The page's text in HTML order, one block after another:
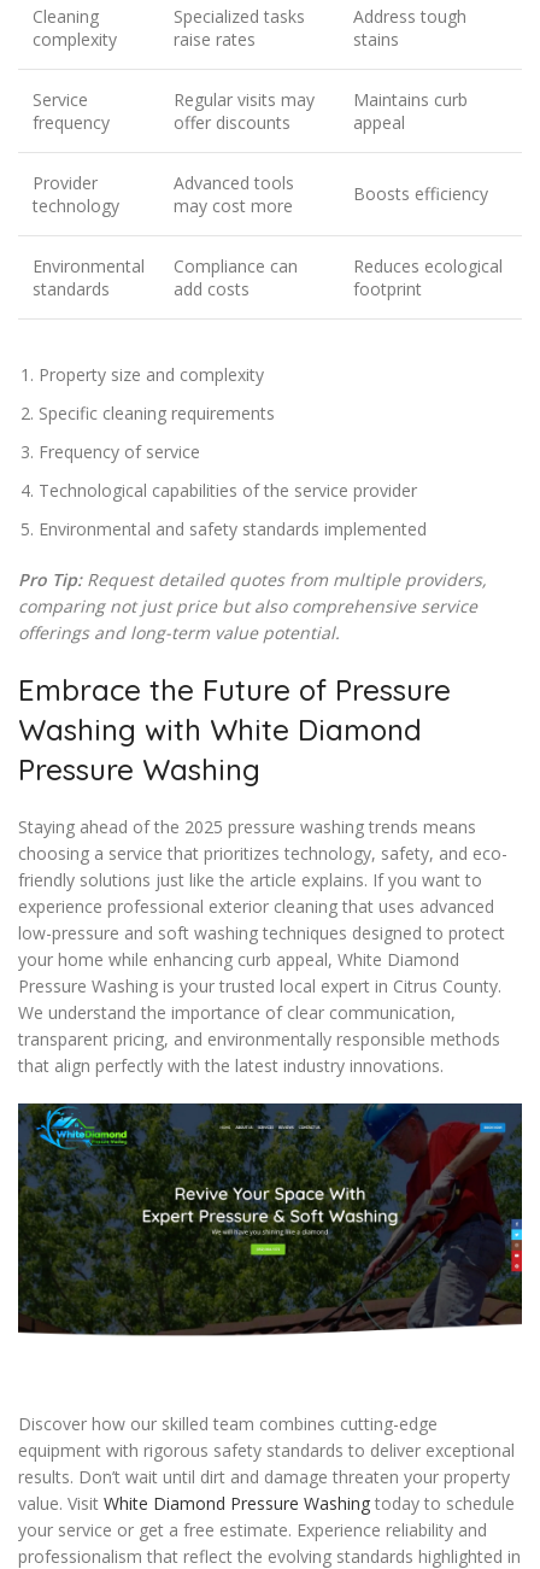
Cleaning
complexity
Specialized tasks
raise rates
Address tough
stains
Service
frequency
Regular visits may
offer discounts
Maintains curb
appeal
Provider
technology
Advanced tools
may cost more
Boosts efficiency
Environmental
standards
Compliance can
add costs
Reduces ecological
footprint
Property size and complexity
Specific cleaning requirements
Frequency of service
Technological capabilities of the service provider
Environmental and safety standards implemented
Pro Tip: Request detailed quotes from multiple providers,
comparing not just price but also comprehensive service
offerings and long-term value potential.
Embrace the Future of Pressure
Washing with White Diamond
Pressure Washing
Staying ahead of the 2025 pressure washing trends means
choosing a service that prioritizes technology, safety, and eco-
friendly solutions just like the article explains. If you want to
experience professional exterior cleaning that uses advanced
low-pressure and soft washing techniques designed to protect
your home while enhancing curb appeal, White Diamond
Pressure Washing is your trusted local expert in Citrus County.
We understand the importance of clear communication,
transparent pricing, and environmentally responsible methods
that align perfectly with the latest industry innovations.
Discover how our skilled team combines cutting-edge
equipment with rigorous safety standards to deliver exceptional
results. Don’t wait until dirt and damage threaten your property
value. Visit White Diamond Pressure Washing today to schedule
your service or get a free estimate. Experience reliability and
professionalism that reflect the evolving standards highlighted in